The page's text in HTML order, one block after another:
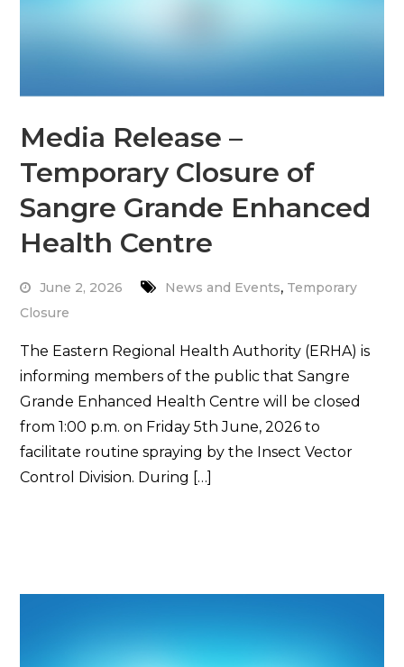
Media Release –
Temporary Closure of
Sangre Grande Enhanced
Health Centre
June 2, 2026 News and Events, Temporary
Closure
The Eastern Regional Health Authority (ERHA) is
informing members of the public that Sangre
Grande Enhanced Health Centre will be closed
from 1:00 p.m. on Friday 5th June, 2026 to
facilitate routine spraying by the Insect Vector
Control Division. During […]